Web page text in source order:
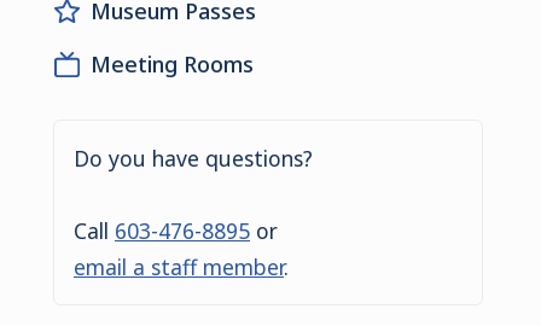
Museum Passes
Meeting Rooms
Do you have questions?
Call 603-476-8895 or
email a staff member.